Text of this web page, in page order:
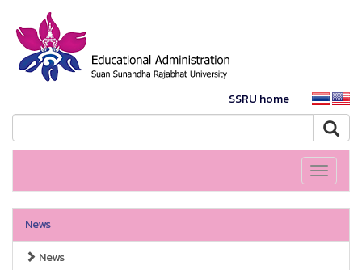
SSRU home
Toggle
News
News